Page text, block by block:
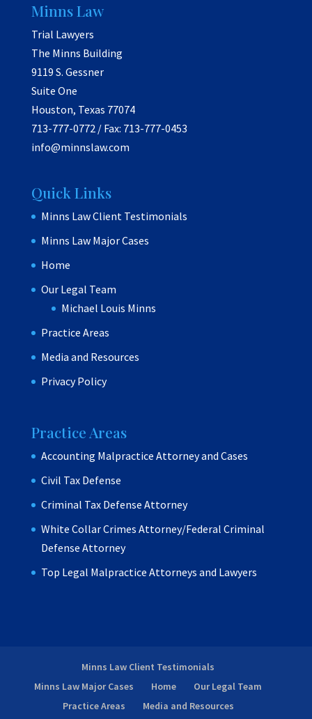
Minns Law
Trial Lawyers
The Minns Building
9119 S. Gessner
Suite One
Houston, Texas 77074
713-777-0772 / Fax: 713-777-0453
info@minnslaw.com
Quick Links
Minns Law Client Testimonials
Minns Law Major Cases
Home
Our Legal Team
Michael Louis Minns
Practice Areas
Media and Resources
Privacy Policy
Practice Areas
Accounting Malpractice Attorney and Cases
Civil Tax Defense
Criminal Tax Defense Attorney
White Collar Crimes Attorney/Federal Criminal
Defense Attorney
Top Legal Malpractice Attorneys and Lawyers
Minns Law Client Testimonials
Minns Law Major Cases
Home
Our Legal Team
Practice Areas
Media and Resources